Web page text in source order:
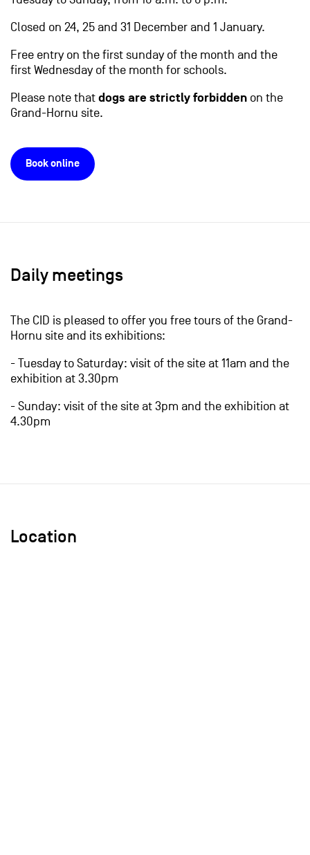
Closed on 24, 25 and 31 December and 1 January.
Free entry on the first sunday of the month and the
first Wednesday of the month for schools.
Please note thatdogs are strictly forbidden on the
Grand-Hornu site.
Book online
Daily meetings
The CID is pleased to offer you free tours of the Grand-
Hornu site and its exhibitions:
- Tuesday to Saturday: visit of the site at 11am and the
exhibition at 3.30pm
- Sunday: visit of the site at 3pm and the exhibition at
4.30pm
Location